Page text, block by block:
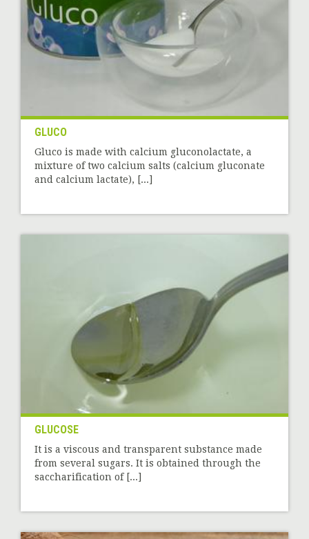
GLUCO
Gluco is made with calcium gluconolactate, a
mixture of two calcium salts (calcium gluconate
and calcium lactate), [...]
GLUCOSE
It is a viscous and transparent substance made
from several sugars. It is obtained through the
saccharification of [...]